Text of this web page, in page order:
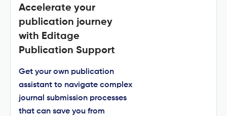
Accelerate your
publication journey
with Editage
Publication Support
Get your own publication
assistant to navigate complex
journal submission processes
that can save you from